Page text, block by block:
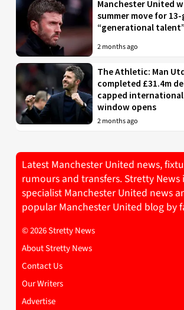
Manchester United
summer move for
“generational talent”
2 months ago
The Athletic: Man
completed £31.4m
capped
window opens
2 months ago
Latest Manchester United news,
rumours and transfers. Stretty News
specialist Manchester United news
popular Manchester United blog by
© 2026 Stretty News
About Stretty News
Contact Us
Our Writers
Advertise